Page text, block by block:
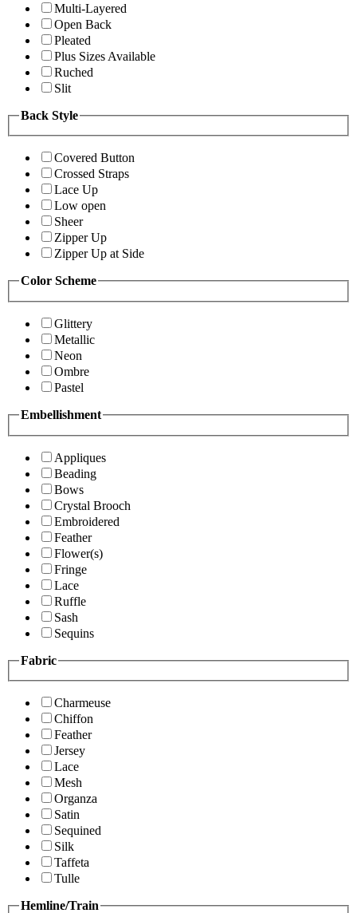
Multi-Layered
Open Back
Pleated
Plus Sizes Available
Ruched
Slit
Back Style
Covered Button
Crossed Straps
Lace Up
Low open
Sheer
Zipper Up
Zipper Up at Side
Color Scheme
Glittery
Metallic
Neon
Ombre
Pastel
Embellishment
Appliques
Beading
Bows
Crystal Brooch
Embroidered
Feather
Flower(s)
Fringe
Lace
Ruffle
Sash
Sequins
Fabric
Charmeuse
Chiffon
Feather
Jersey
Lace
Mesh
Organza
Satin
Sequined
Silk
Taffeta
Tulle
Hemline/Train